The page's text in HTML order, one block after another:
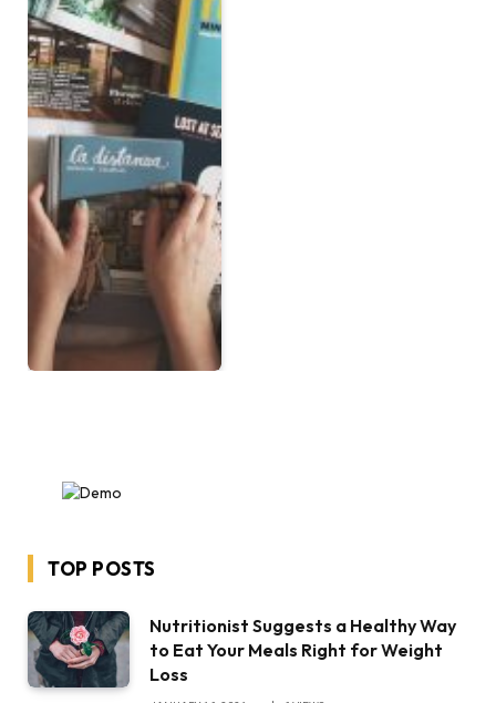
TOP POSTS
Nutritionist Suggests a Healthy Way
to Eat Your Meals Right for Weight
Loss